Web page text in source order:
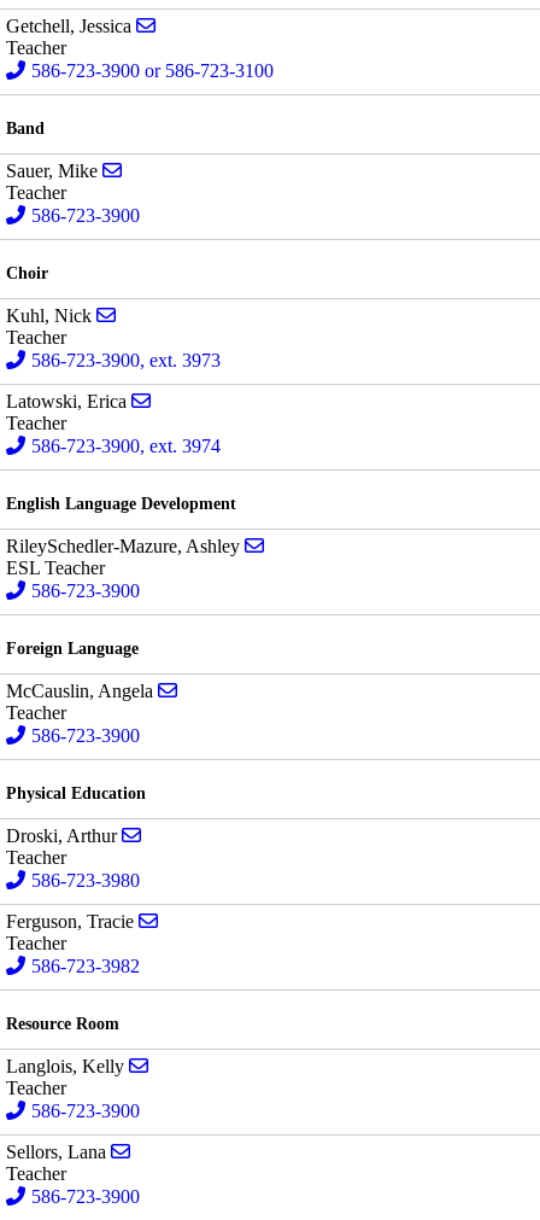
Getchell, Jessica
Teacher
586-723-3900 or 586-723-3100
Band
Sauer, Mike
Teacher
586-723-3900
Choir
Kuhl, Nick
Teacher
586-723-3900, ext. 3973
Latowski, Erica
Teacher
586-723-3900, ext. 3974
English Language Development
RileySchedler-Mazure, Ashley
ESL Teacher
586-723-3900
Foreign Language
McCauslin, Angela
Teacher
586-723-3900
Physical Education
Droski, Arthur
Teacher
586-723-3980
Ferguson, Tracie
Teacher
586-723-3982
Resource Room
Langlois, Kelly
Teacher
586-723-3900
Sellors, Lana
Teacher
586-723-3900